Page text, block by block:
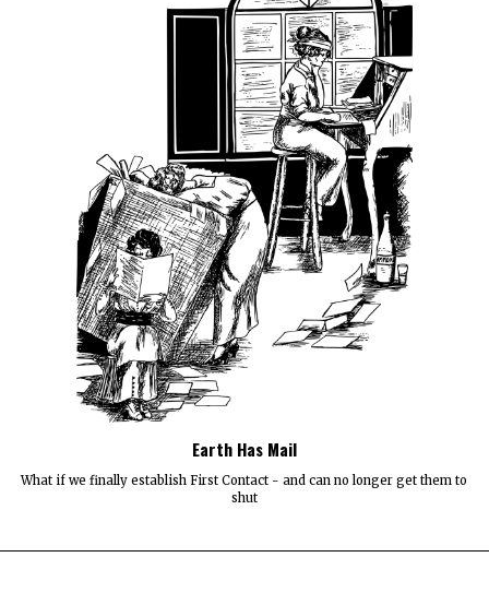
Earth Has Mail
What if we finally establish First Contact - and can no longer get them to
shut